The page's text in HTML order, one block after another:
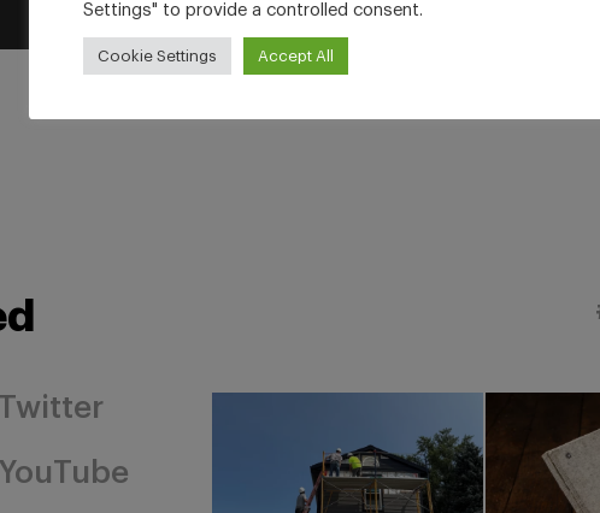
Twitter
YouTube
Settings" to provide a controlled consent.
Cookie Settings Accept All